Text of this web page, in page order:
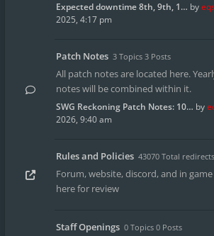
Expected downtime 8th, 9th, 1… by
2025, 4:17 pm
Patch Notes 3 Topics 3 Posts
All patch notes are located here.
notes will be combined within it.
SWG Reckoning Patch Notes: 10… by
2026, 9:40 am
Rules and Policies 43070 Total redirects
Forum, website, discord, and in
here for review
Staff Openings 0 Topics 0 Posts